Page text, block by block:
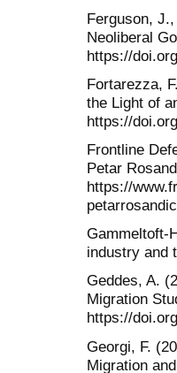
Ferguson,
Neoliberal
https://
Fortarezza,
the Light of
https://
Frontline
Petar
https://
Gammeltoft-
industry and
Geddes, A.
Migration
https://
Georgi, F.
Migration